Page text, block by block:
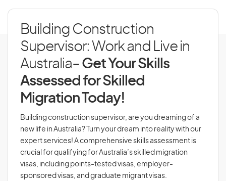
Building Construction
Supervisor: Work and Live in
Australia- Get Your Skills
Assessed for Skilled
Migration Today!
Building construction supervisor, are you dreaming of a
new life in Australia? Turn your dream into reality with our
expert services! A comprehensive skills assessment is
crucial for qualifying for Australia’s skilled migration
visas, including points-tested visas, employer-
sponsored visas, and graduate migrant visas.